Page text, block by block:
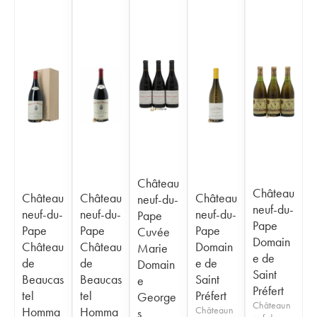
Château
neuf-du-
Pape
Château
de
Beaucas
tel
Homma
Château
neuf-du-
Pape
Château
de
Beaucas
tel
Homma
Château
neuf-du-
Pape
Cuvée
Marie
Domain
e
George
s
Château
neuf-du-
Pape
Domain
e de
Saint
Préfert
Châteaun
Château
neuf-du-
Pape
Domain
e de
Saint
Préfert
Châteaun